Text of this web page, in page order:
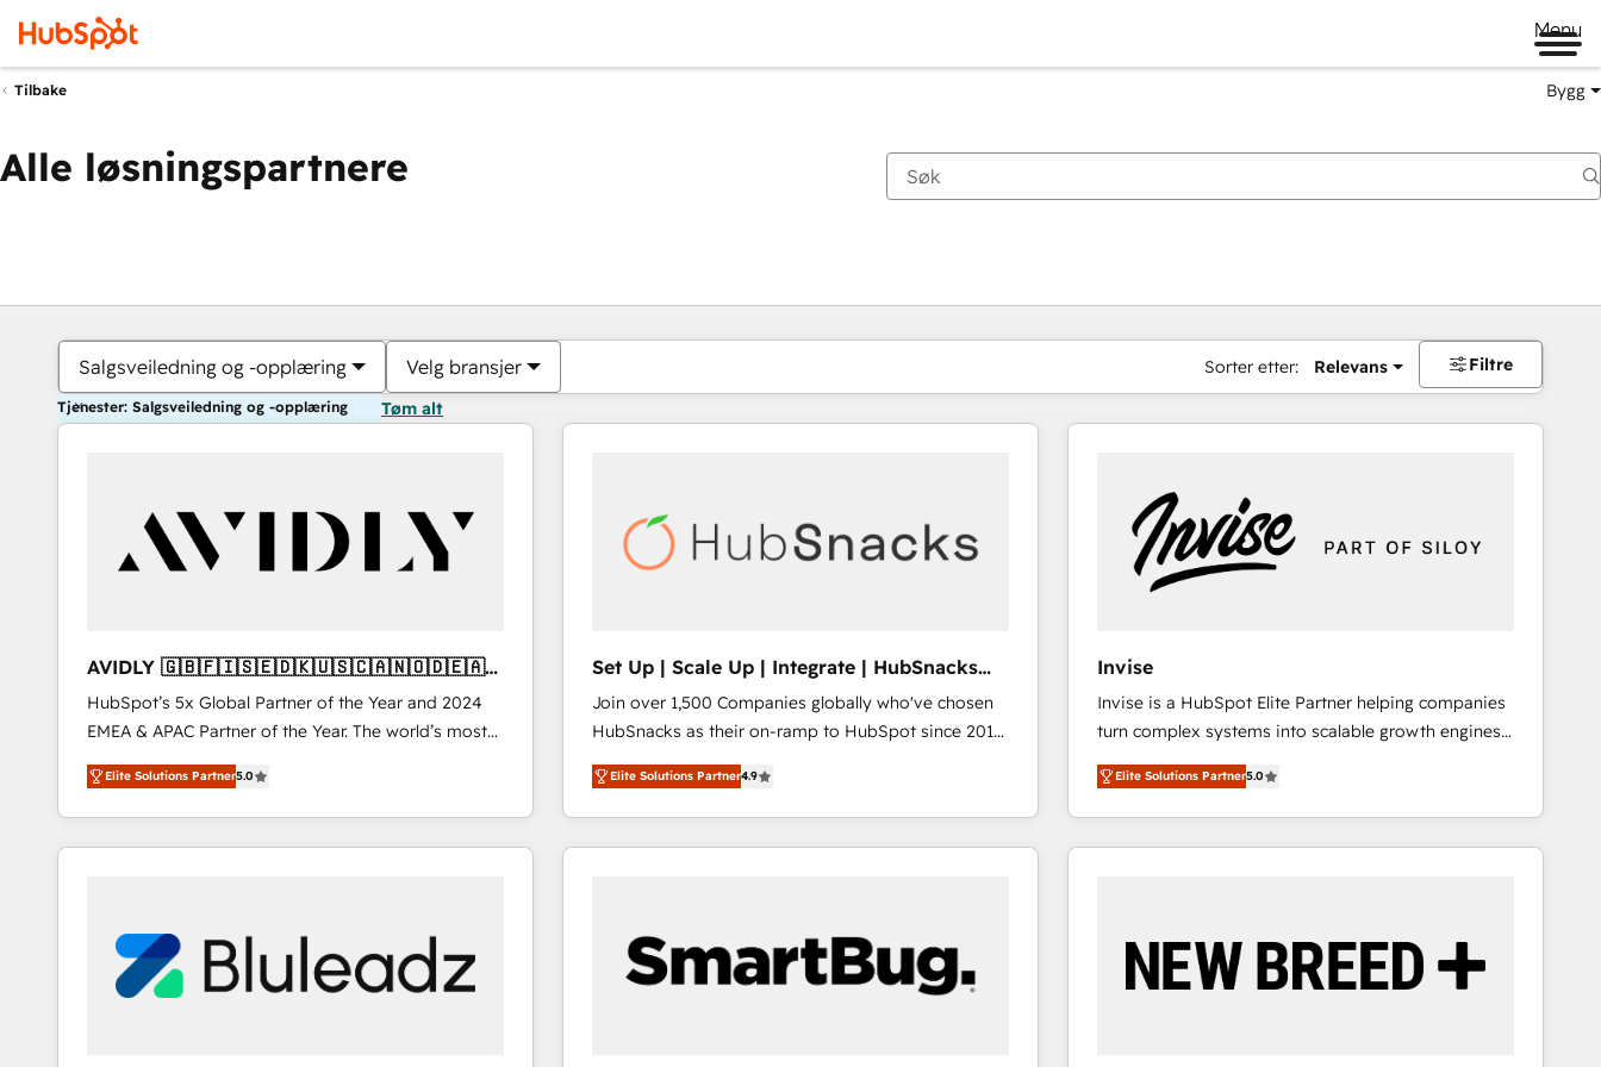
Menu
Tilbake Bygg
Alle løsningspartnere
Salgsveiledning og -opplæring Velg bransjer Sorter etter: Relevans Filtre
Tjenester: Salgsveiledning og -opplæring Tøm alt
AVIDLY 🇬🇧🇫🇮🇸🇪🇩🇰🇺🇸🇨🇦🇳🇴🇩🇪🇦🇺
🇳🇿
HubSpot’s 5x Global Partner of the Year and 2024
EMEA & APAC Partner of the Year. The world’s most
experienced and fully accredited HubSpot Solutions
Partner. 🚀 With 2,750+ HubSpot projects delivered
and 370+ specialists across EMEA, APAC and NAM,
we de-risk complex CRM programmes and
we turn complexity into clarity, human at global
scale. 🏆 HubSpot’s CEO called us “the partner of the
future.” Others agree it is proof of trust built through
Elite Solutions Partner5.0
Set Up | Scale Up | Integrate | HubSnacks
FlexPlan
Join over 1,500 Companies globally who've chosen
HubSnacks as their on-ramp to HubSpot since 2014
Simple pay-as-you-go plans that accelerate value...
1️⃣ Set Up | Onboarding New or Check-fixing existing
HubSpot portals 2️⃣ Scale Up | 100% HubSpot Task
Execution... Global 24/7 ... All Experts 3️⃣ Integrate |
Click "Contact Business" ⬅️ to access 150+ Kickstart
Integration templates that put HubSpot in the center
of your tech stack, syncing... 🛍️ Shopify or
Elite Solutions Partner4.9
Invise
Invise is a HubSpot Elite Partner helping companies
turn complex systems into scalable growth engines.
We combine strategy, technology and change
management to drive measurable results. As part of
the fast-growing Siloy Group, we unite more than
250+ HubSpot experts across Europe – ready to
reliable source of truth - Unlock the full value of your
CRM and marketing data, not just implement a
Elite Solutions Partner5.0
Du er for øyeblikket påSide
Side Side Side Side Side Side Side Side Side Side